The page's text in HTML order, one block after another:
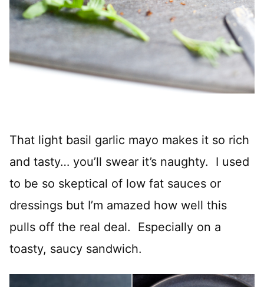
That light basil garlic mayo makes it so rich
and tasty… you’ll swear it’s naughty. I used
to be so skeptical of low fat sauces or
dressings but I’m amazed how well this
pulls off the real deal. Especially on a
toasty, saucy sandwich.